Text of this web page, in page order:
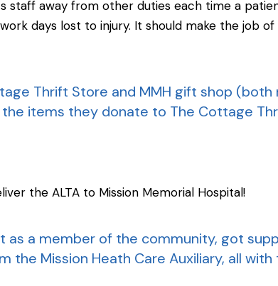
staff away from other duties each time a
days lost to injury. It should make the job
Thrift Store and MMH gift shop (both
items they donate to The Cottage
the ALTA to Mission Memorial Hospital!
as a member of the community, got
the Mission Heath Care Auxiliary, all with